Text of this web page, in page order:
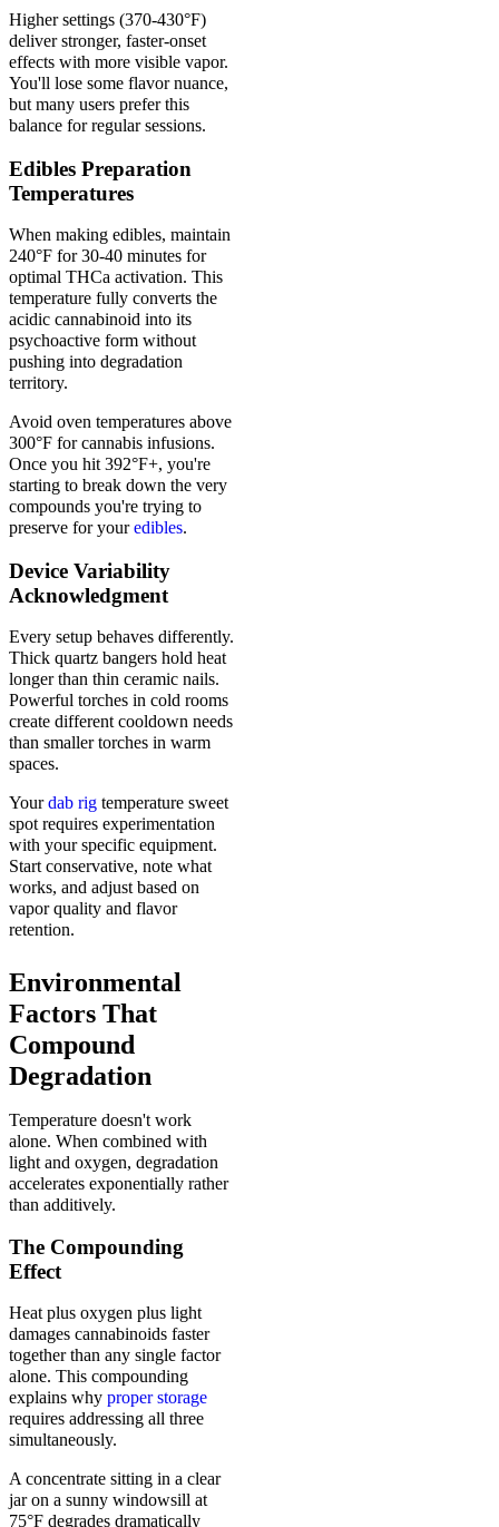
Higher settings (370-430°F)
deliver stronger, faster-onset
effects with more visible vapor.
You'll lose some flavor nuance,
but many users prefer this
balance for regular sessions.
Edibles Preparation
Temperatures
When making edibles, maintain
240°F for 30-40 minutes for
optimal THCa activation. This
temperature fully converts the
acidic cannabinoid into its
psychoactive form without
pushing into degradation
territory.
Avoid oven temperatures above
300°F for cannabis infusions.
Once you hit 392°F+, you're
starting to break down the very
compounds you're trying to
preserve for youredibles.
Device Variability
Acknowledgment
Every setup behaves differently.
Thick quartz bangers hold heat
longer than thin ceramic nails.
Powerful torches in cold rooms
create different cooldown needs
than smaller torches in warm
spaces.
Yourdab rig temperature sweet
spot requires experimentation
with your specific equipment.
Start conservative, note what
works, and adjust based on
vapor quality and flavor
retention.
Environmental
Factors That
Compound
Degradation
Temperature doesn't work
alone. When combined with
light and oxygen, degradation
accelerates exponentially rather
than additively.
The Compounding
Effect
Heat plus oxygen plus light
damages cannabinoids faster
together than any single factor
alone. This compounding
explains why proper storage
requires addressing all three
simultaneously.
A concentrate sitting in a clear
jar on a sunny windowsill at
75°F degrades dramatically